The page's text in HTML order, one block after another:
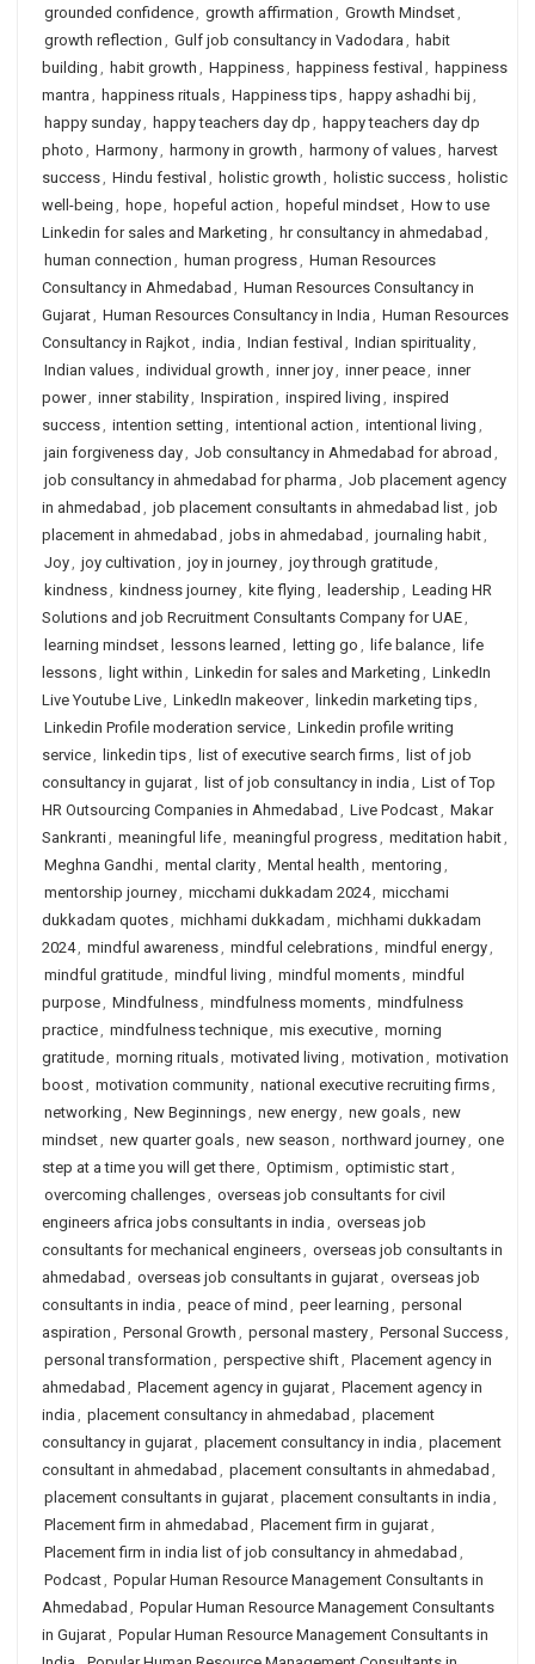
grounded confidence, growth affirmation , Growth Mindset,
growth reflection , Gulf job consultancy in Vadodara , habit
building , habit growth , Happiness, happiness festival , happiness
mantra , happiness rituals, Happiness tips, happy ashadhi bij ,
happy sunday, happy teachers day dp , happy teachers day dp
photo , Harmony, harmony in growth , harmony of values, harvest
success, Hindu festival , holistic growth , holistic success, holistic
well-being , hope, hopeful action , hopeful mindset, How to use
Linkedin for sales and Marketing , hr consultancy in ahmedabad ,
human connection , human progress, Human Resources
Consultancy in Ahmedabad , Human Resources Consultancy in
Gujarat, Human Resources Consultancy in India , Human Resources
Consultancy in Rajkot, india , Indian festival , Indian spirituality,
Indian values, individual growth , inner joy, inner peace, inner
power, inner stability, Inspiration , inspired living , inspired
success, intention setting , intentional action , intentional living ,
jain forgiveness day, Job consultancy in Ahmedabad for abroad ,
job consultancy in ahmedabad for pharma , Job placement agency
in ahmedabad , job placement consultants in ahmedabad list, job
placement in ahmedabad , jobs in ahmedabad , journaling habit,
Joy, joy cultivation , joy in journey, joy through gratitude,
kindness, kindness journey, kite flying , leadership , Leading HR
Solutions and job Recruitment Consultants Company for UAE,
learning mindset, lessons learned , letting go , life balance, life
lessons, light within , Linkedin for sales and Marketing , LinkedIn
Live Youtube Live, LinkedIn makeover, linkedin marketing tips,
Linkedin Profile moderation service, Linkedin profile writing
service, linkedin tips, list of executive search firms, list of job
consultancy in gujarat, list of job consultancy in india , List of Top
HR Outsourcing Companies in Ahmedabad , Live Podcast, Makar
Sankranti, meaningful life, meaningful progress, meditation habit,
Meghna Gandhi, mental clarity, Mental health , mentoring ,
mentorship journey, micchami dukkadam 2024, micchami
dukkadam quotes, michhami dukkadam , michhami dukkadam
2024, mindful awareness, mindful celebrations, mindful energy,
mindful gratitude, mindful living , mindful moments, mindful
purpose, Mindfulness, mindfulness moments, mindfulness
practice, mindfulness technique, mis executive, morning
gratitude, morning rituals, motivated living , motivation , motivation
boost, motivation community, national executive recruiting firms,
networking , New Beginnings, new energy, new goals, new
mindset, new quarter goals, new season , northward journey, one
step at a time you will get there, Optimism , optimistic start,
overcoming challenges, overseas job consultants for civil
engineers africa jobs consultants in india , overseas job
consultants for mechanical engineers, overseas job consultants in
ahmedabad , overseas job consultants in gujarat, overseas job
consultants in india , peace of mind , peer learning , personal
aspiration , Personal Growth , personal mastery, Personal Success,
personal transformation , perspective shift, Placement agency in
ahmedabad , Placement agency in gujarat, Placement agency in
india , placement consultancy in ahmedabad , placement
consultancy in gujarat, placement consultancy in india , placement
consultant in ahmedabad , placement consultants in ahmedabad ,
placement consultants in gujarat, placement consultants in india ,
Placement firm in ahmedabad , Placement firm in gujarat,
Placement firm in india list of job consultancy in ahmedabad ,
Podcast, Popular Human Resource Management Consultants in
Ahmedabad , Popular Human Resource Management Consultants
in Gujarat, Popular Human Resource Management Consultants in